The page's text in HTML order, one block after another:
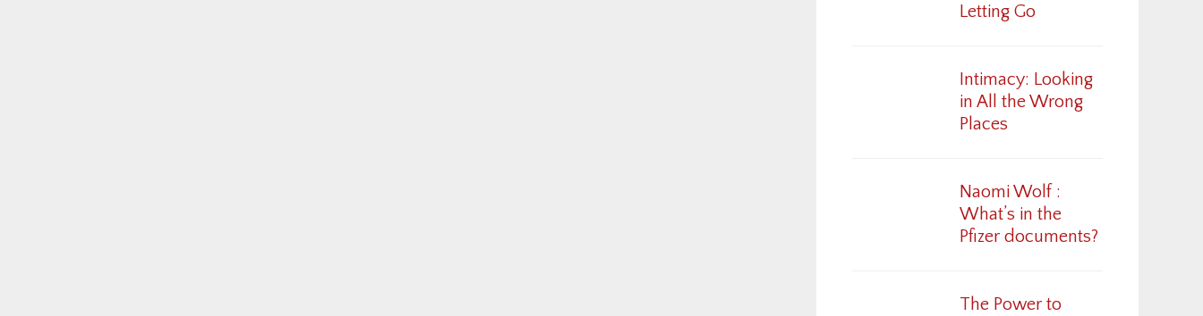
Letting Go
Intimacy: Looking
in All the Wrong
Places
Naomi Wolf :
What’s in the
Pfizer documents?
The Power to